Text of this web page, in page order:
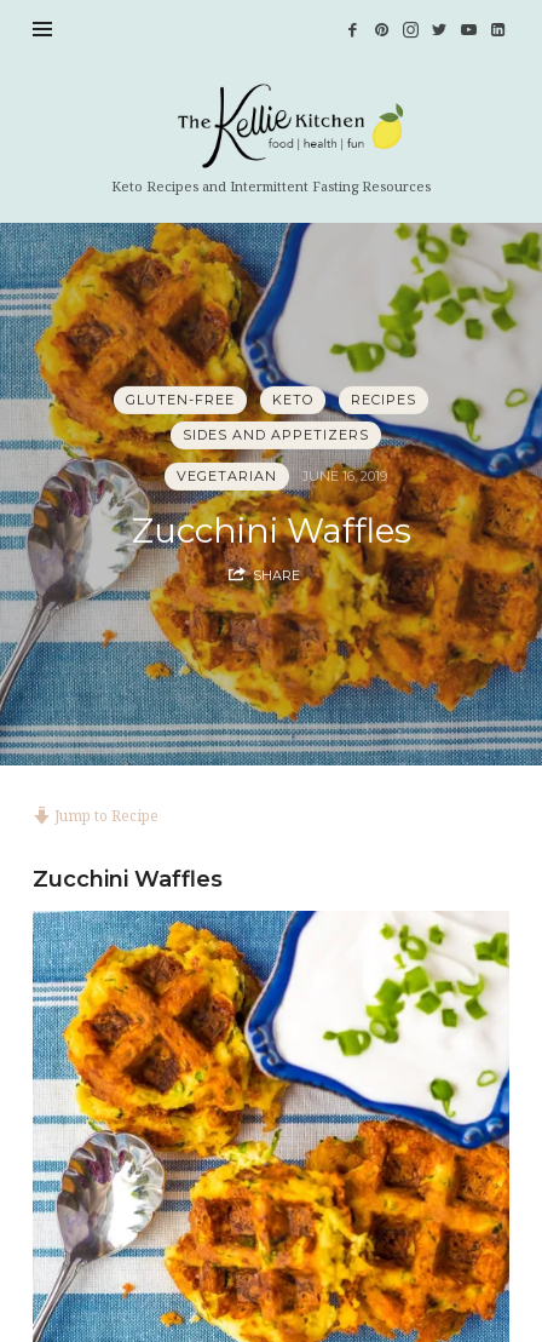
Keto Recipes and Intermittent Fasting Resources
GLUTEN-FREE KETO RECIPES
SIDES AND APPETIZERS
VEGETARIAN JUNE 16, 2019
Zucchini Waffles
SHARE
Jump to Recipe
Zucchini Waffles